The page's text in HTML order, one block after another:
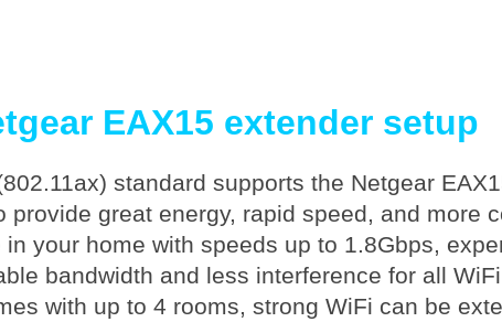
EAX15 extender setup
standard supports the Netgear
great energy, rapid speed, and more
your home with speeds up to 1.8Gbps,
bandwidth and less interference for all
with up to 4 rooms, strong WiFi can be